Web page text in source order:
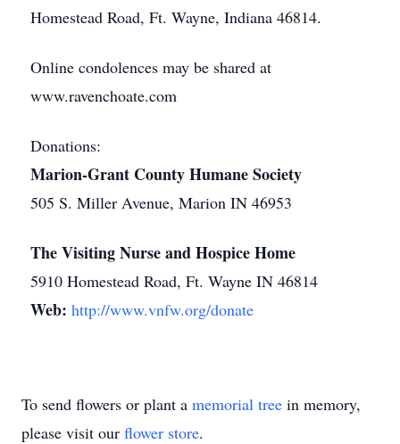
Homestead Road, Ft. Wayne, Indiana 46814.
Online condolences may be shared at
www.ravenchoate.com
Donations:
Marion-Grant County Humane Society
505 S. Miller Avenue, Marion IN 46953
The Visiting Nurse and Hospice Home
5910 Homestead Road, Ft. Wayne IN 46814
Web: http://www.vnfw.org/donate
To send flowers or plant a memorial tree in memory,
please visit our flower store.